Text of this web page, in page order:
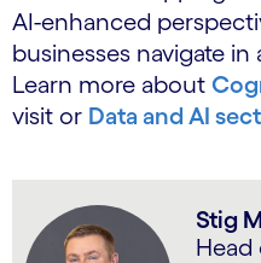
AI-enhanced
businesses navigate
Learn more about
visit or Data and AI
Stig
Head